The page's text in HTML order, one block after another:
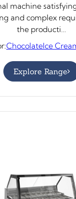
machine
and complex
the producti…
ChocolateIce
Explore Range